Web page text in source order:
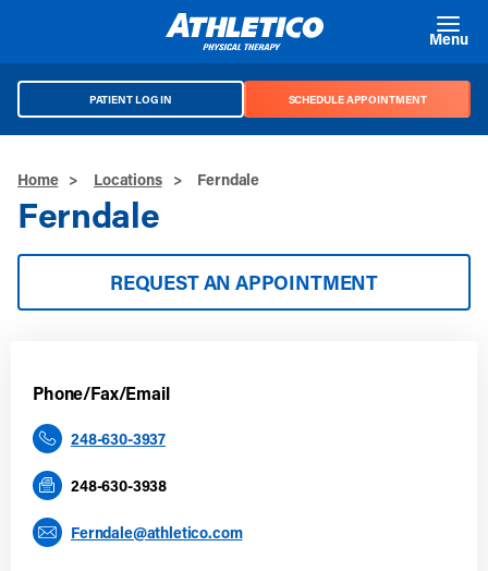
Menu
PATIENT LOG IN SCHEDULE APPOINTMENT
Home > Locations > Ferndale
Ferndale
REQUEST AN APPOINTMENT
Phone/Fax/Email
248-630-3937
248-630-3938
Ferndale@athletico.com